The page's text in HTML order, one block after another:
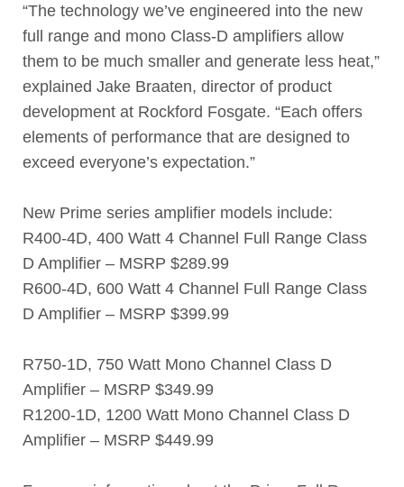
“The technology we’ve engineered into the new
full range and mono Class-D amplifiers allow
them to be much smaller and generate less heat,”
explained Jake Braaten, director of product
development at Rockford Fosgate. “Each offers
elements of performance that are designed to
exceed everyone’s expectation.”
New Prime series amplifier models include:
R400-4D, 400 Watt 4 Channel Full Range Class
D Amplifier – MSRP $289.99
R600-4D, 600 Watt 4 Channel Full Range Class
D Amplifier – MSRP $399.99
R750-1D, 750 Watt Mono Channel Class D
Amplifier – MSRP $349.99
R1200-1D, 1200 Watt Mono Channel Class D
Amplifier – MSRP $449.99